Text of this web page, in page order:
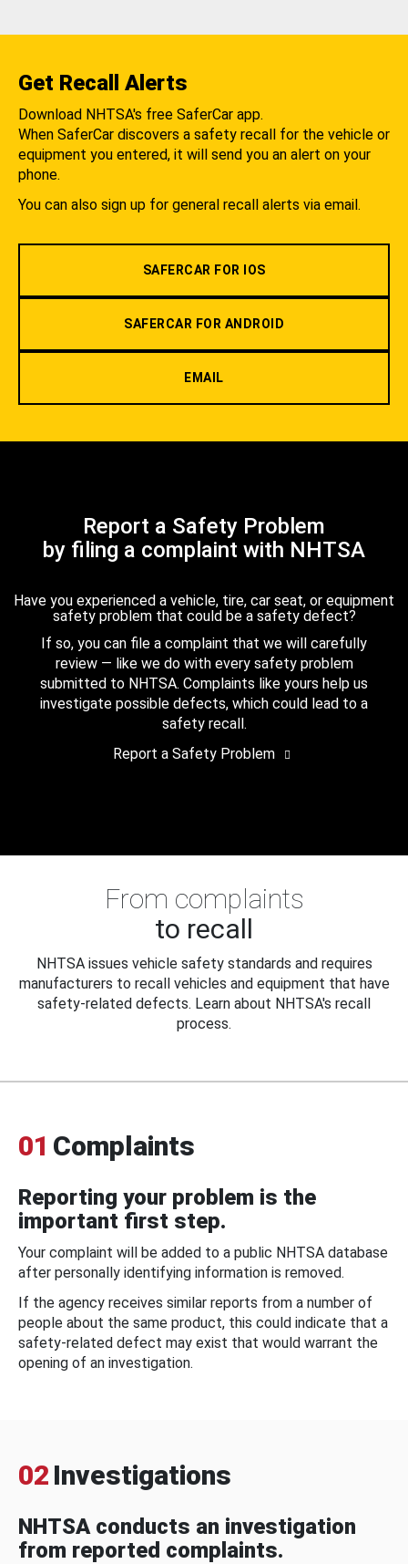
Get Recall Alerts
Download NHTSA's free SaferCar app.
When SaferCar discovers a safety recall for the vehicle or
equipment you entered, it will send you an alert on your
phone.
You can also sign up for general recall alerts via email.
SAFERCAR FOR IOS
SAFERCAR FOR ANDROID
EMAIL
Report a Safety Problem
by filing a complaint with NHTSA
Have you experienced a vehicle, tire, car seat, or equipment
safety problem that could be a safety defect?
If so, you can file a complaint that we will carefully
review — like we do with every safety problem
submitted to NHTSA. Complaints like yours help us
investigate possible defects, which could lead to a
safety recall.
Report a Safety Problem
From complaints
to recall
NHTSA issues vehicle safety standards and requires
manufacturers to recall vehicles and equipment that have
safety-related defects. Learn about NHTSA's recall
process.
01 Complaints
Reporting your problem is the
important first step.
Your complaint will be added to a public NHTSA database
after personally identifying information is removed.
If the agency receives similar reports from a number of
people about the same product, this could indicate that a
safety-related defect may exist that would warrant the
opening of an investigation.
02 Investigations
NHTSA conducts an investigation
from reported complaints.